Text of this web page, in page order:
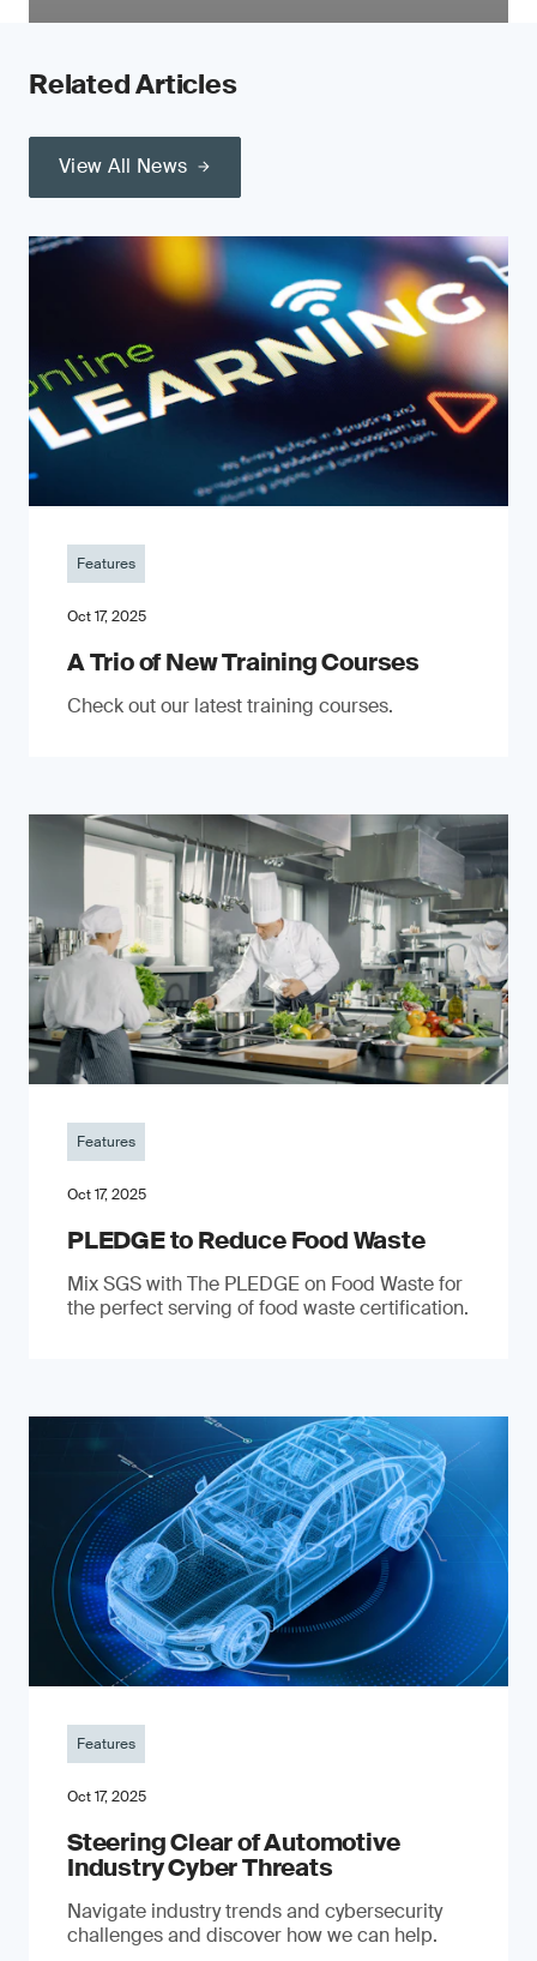
Related Articles
View All News
Features
Oct 17, 2025
A Trio of New Training Courses
Check out our latest training courses.
Features
Oct 17, 2025
PLEDGE to Reduce Food Waste
Mix SGS with The PLEDGE on Food Waste for
the perfect serving of food waste certification.
Features
Oct 17, 2025
Steering Clear of Automotive
Industry Cyber Threats
Navigate industry trends and cybersecurity
challenges and discover how we can help.